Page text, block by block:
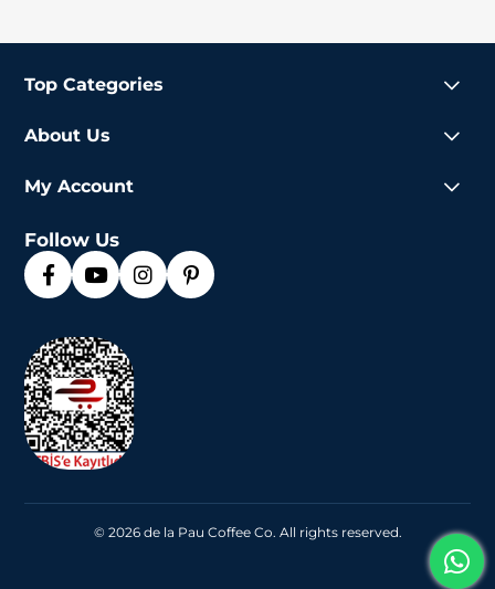
Top Categories
About Us
My Account
Follow Us
© 2026 de la Pau Coffee Co. All rights reserved.